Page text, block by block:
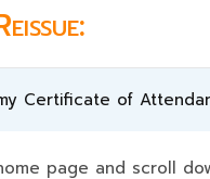
Certificate of
page and scroll